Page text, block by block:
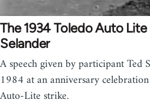
The 1934 Toledo Auto
Selander
A speech given by participant Ted
1984 at an anniversary
Auto-Lite strike.